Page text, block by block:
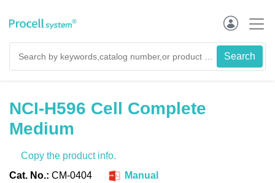
NCI-H596 Cell Complete
Medium
Copy the product info.
Cat. No.: CM-0404 Manual